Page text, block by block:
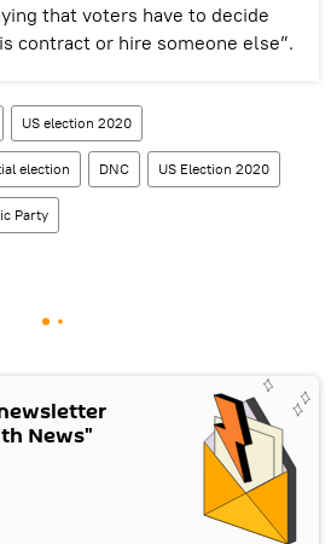
that voters have to decide
contract or hire someone else”.
US election 2020
election DNC US Election 2020
Party
News"